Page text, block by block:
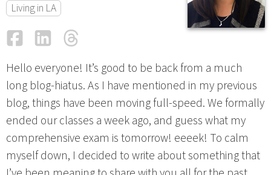
Living in LA
FacebookLinkedIn
Hello everyone! It’s good to be back from a much
long blog-hiatus. As I have mentioned in my previous
blog, things have been moving full-speed. We formally
ended our classes a week ago, and guess what my
comprehensive exam is tomorrow! eeeek! To calm
myself down, I decided to write about something that